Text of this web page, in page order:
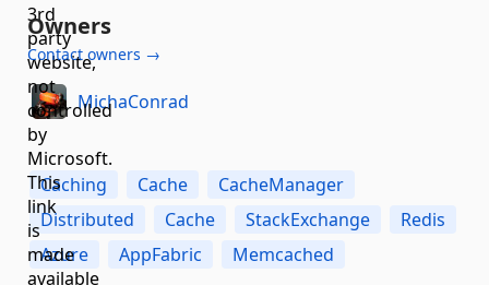
Owners
Contact owners →
MichaConrad
Caching Cache
CacheManager
Distributed
Cache StackExchange
Redis
Azure
AppFabric Memcached